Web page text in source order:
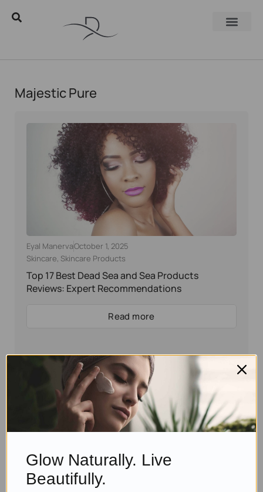
Majestic Pure
Eyal ManervaOctober 1, 2025
Skincare, Skincare Products
Top 17 Best Dead Sea and Sea Products
Reviews: Expert Recommendations
Read more
Glow Naturally. Live
Beautifully.